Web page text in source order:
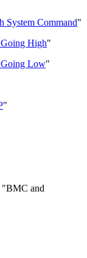
System Command"
High"
Going Low"
"
"BMC and